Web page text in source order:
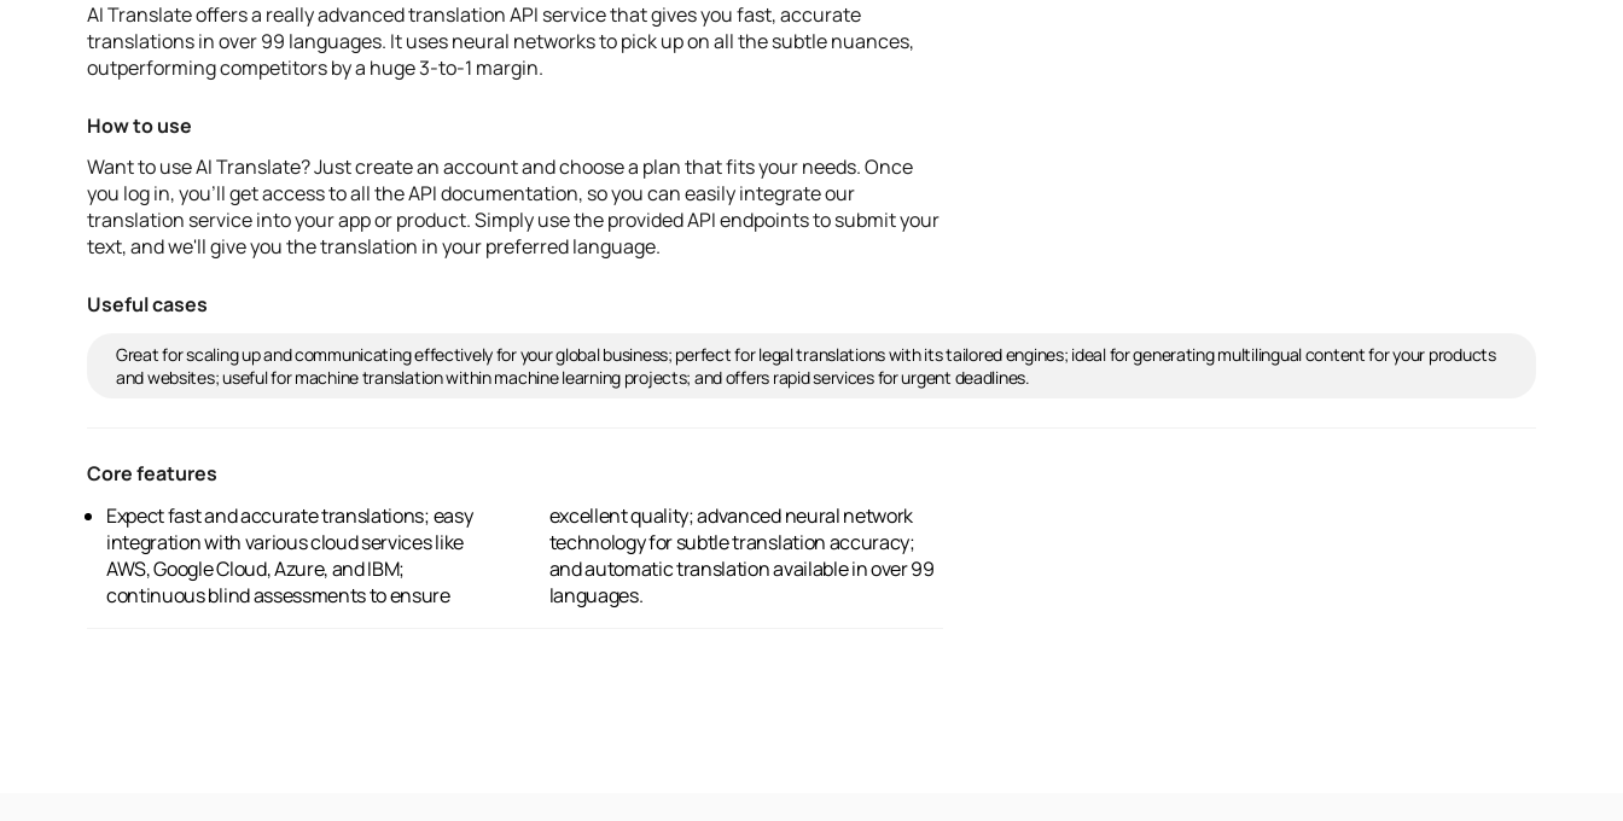
AI Translate offers a really advanced translation API service that gives you fast, accurate
translations in over 99 languages. It uses neural networks to pick up on all the subtle nuances,
outperforming competitors by a huge 3-to-1 margin.
How to use
Want to use AI Translate? Just create an account and choose a plan that fits your needs. Once
you log in, you'll get access to all the API documentation, so you can easily integrate our
translation service into your app or product. Simply use the provided API endpoints to submit your
text, and we'll give you the translation in your preferred language.
Useful cases
Great for scaling up and communicating effectively for your global business; perfect for legal translations with its tailored engines; ideal for generating multilingual content for your products
and websites; useful for machine translation within machine learning projects; and offers rapid services for urgent deadlines.
Core features
Expect fast and accurate translations; easy
integration with various cloud services like
AWS, Google Cloud, Azure, and IBM;
continuous blind assessments to ensure
excellent quality; advanced neural network
technology for subtle translation accuracy;
and automatic translation available in over 99
languages.